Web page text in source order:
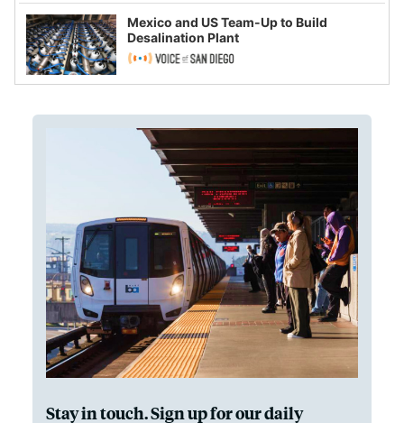
Mexico and US Team-Up to Build
Desalination Plant
Stay in touch. Sign up for our daily